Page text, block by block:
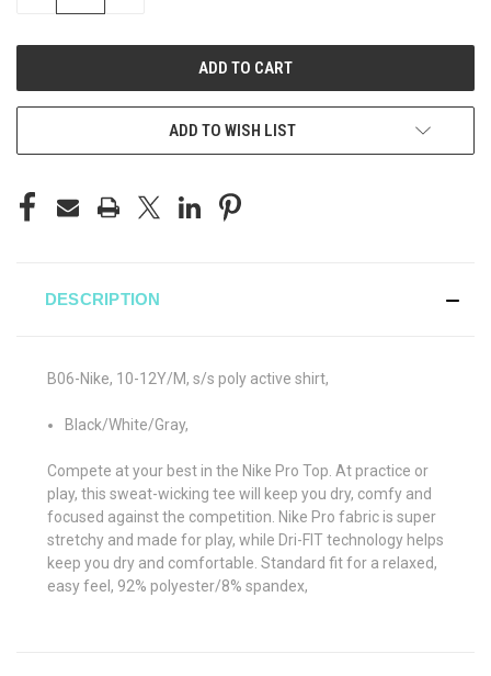
ADD TO WISH LIST
DESCRIPTION
B06-Nike, 10-12Y/M, s/s poly active shirt,
Black/White/Gray,
Compete at your best in the Nike Pro Top. At practice or
play, this sweat-wicking tee will keep you dry, comfy and
focused against the competition. Nike Pro fabric is super
stretchy and made for play, while Dri-FIT technology helps
keep you dry and comfortable. Standard fit for a relaxed,
easy feel, 92% polyester/8% spandex,